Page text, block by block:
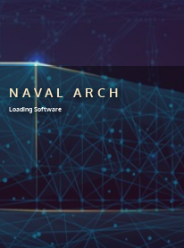
NAVAL ARCH
Loading Software